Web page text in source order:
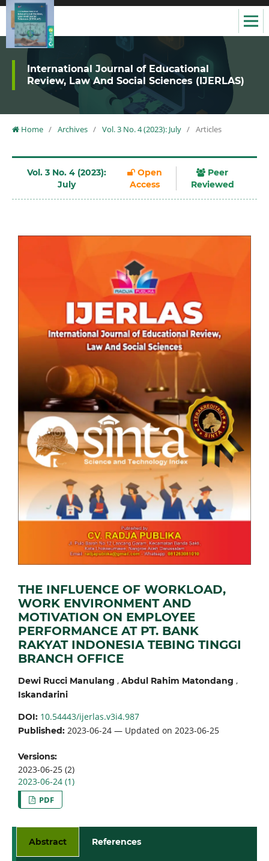
International Journal of Educational
Review, Law And Social Sciences (IJERLAS)
Home / Archives / Vol. 3 No. 4 (2023): July / Articles
Vol. 3 No. 4 (2023):
July
Open
Access
Peer
Reviewed
THE INFLUENCE OF WORKLOAD,
WORK ENVIRONMENT AND
MOTIVATION ON EMPLOYEE
PERFORMANCE AT PT. BANK
RAKYAT INDONESIA TEBING TINGGI
BRANCH OFFICE
Dewi Rucci Manulang , Abdul Rahim Matondang ,
Iskandarini
DOI: 10.54443/ijerlas.v3i4.987
Published: 2023-06-24 — Updated on 2023-06-25
Versions:
2023-06-25 (2)
2023-06-24 (1)
PDF
Abstract References